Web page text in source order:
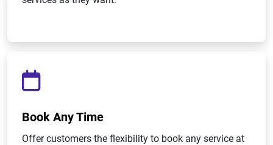
Book Any Time
Offer customers the flexibility to book any service at